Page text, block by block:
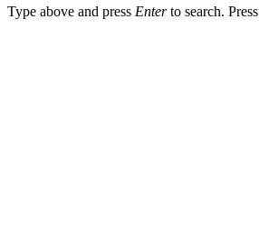
Type above and press Enterto search. Press